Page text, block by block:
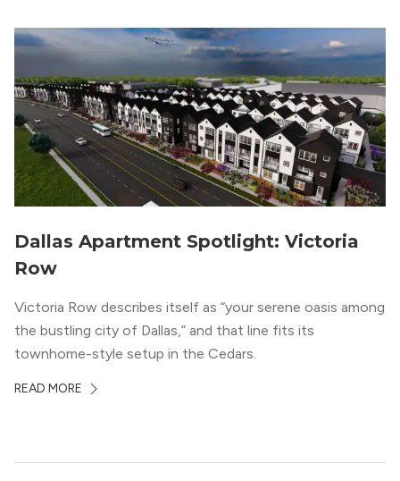
Dallas Apartment Spotlight: Victoria
Row
Victoria Row describes itself as “your serene oasis among
the bustling city of Dallas,” and that line fits its
townhome-style setup in the Cedars.
READ MORE